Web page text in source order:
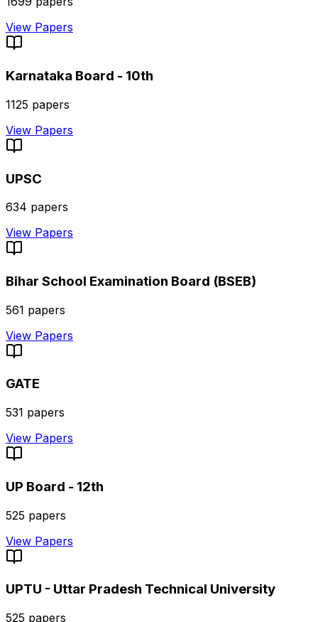
View Papers
Karnataka Board - 10th
1125 papers
View Papers
UPSC
634 papers
View Papers
Bihar School Examination Board (BSEB)
561 papers
View Papers
GATE
531 papers
View Papers
UP Board - 12th
525 papers
View Papers
UPTU - Uttar Pradesh Technical University
525 papers